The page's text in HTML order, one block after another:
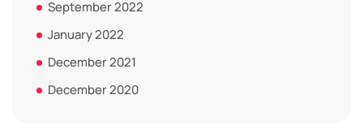
September 2022
January 2022
December 2021
December 2020